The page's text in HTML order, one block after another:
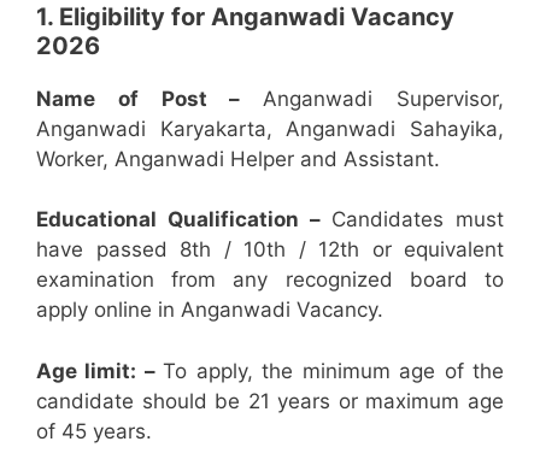
1. Eligibility for Anganwadi Vacancy
2026
Name of Post – Anganwadi Supervisor,
Anganwadi Karyakarta, Anganwadi Sahayika,
Worker, Anganwadi Helper and Assistant.
Educational Qualification –Candidates must
have passed 8th / 10th / 12th or equivalent
examination from any recognized board to
apply online in Anganwadi Vacancy.
Age limit: –To apply, the minimum age of the
candidate should be 21 years or maximum age
of 45 years.